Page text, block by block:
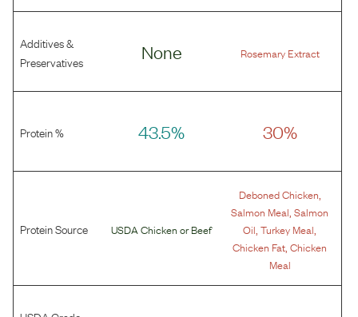
Additives &
Preservatives
None Rosemary Extract
Protein % 43.5% 30%
Protein Source USDA Chicken orBeef
Deboned Chicken
Salmon Meal ,Salmon
Oil ,Turkey Meal
Chicken Fat ,Chicken
Meal